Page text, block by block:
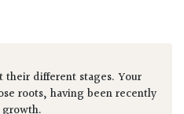
their different stages. Your
roots, having been recently